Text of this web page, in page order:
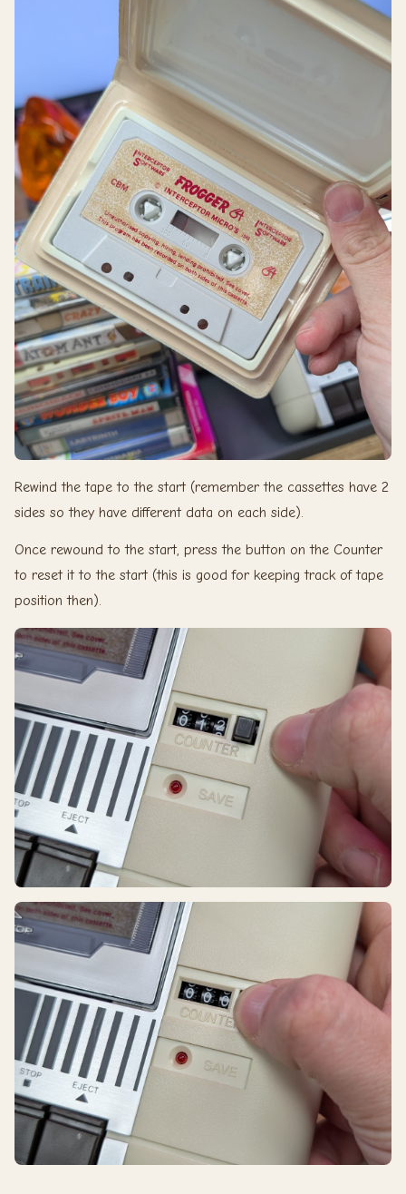
Rewind the tape to the start (remember the cassettes have 2
sides so they have different data on each side).
Once rewound to the start, press the button on the Counter
to reset it to the start (this is good for keeping track of tape
position then).